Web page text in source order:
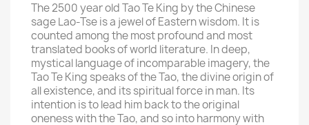
The 2500 year old Tao Te King by the Chinese
sage Lao-Tse is a jewel of Eastern wisdom. It is
counted among the most profound and most
translated books of world literature. In deep,
mystical language of incomparable imagery, the
Tao Te King speaks of the Tao, the divine origin of
all existence, and its spiritual force in man. Its
intention is to lead him back to the original
oneness with the Tao, and so into harmony with